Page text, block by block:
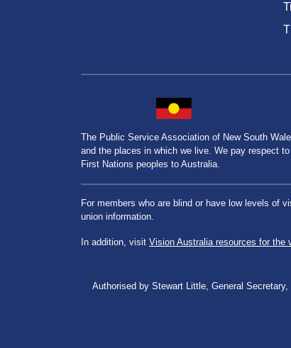
The Public Service Association of New South
and the places in which we live. We pay respect
First Nations peoples to Australia.
For members who are blind or have low levels of
union information.
In addition, visit Vision Australia resources for the
Authorised by Stewart Little, General